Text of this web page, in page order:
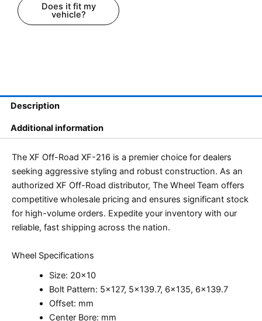
Does it fit my
vehicle?
Description
Additional information
The XF Off-Road XF-216 is a premier choice for dealers
seeking aggressive styling and robust construction. As an
authorized XF Off-Road distributor, The Wheel Team offers
competitive wholesale pricing and ensures significant stock
for high-volume orders. Expedite your inventory with our
reliable, fast shipping across the nation.
Wheel Specifications
Size: 20×10
Bolt Pattern: 5×127, 5×139.7, 6×135, 6×139.7
Offset: mm
Center Bore: mm